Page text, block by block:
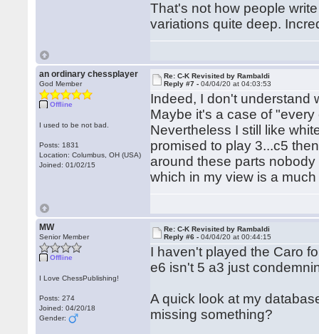
That's not how people
variations quite deep.
an ordinary chessplayer
God Member
Offline
I used to be not bad.
Posts: 1831
Location: Columbus, OH (USA)
Joined: 01/02/15
Re: C-K Revisited by Rambaldi
Reply #7 -04/04/20 at 04:03:53
Indeed, I don't understand
Maybe it's a case of
Nevertheless I still like
promised to play 3...c5
around these parts
which in my view is a
MW
Senior Member
Offline
I Love ChessPublishing!
Posts: 274
Joined: 04/20/18
Gender:
Re: C-K Revisited by Rambaldi
Reply #6 -04/04/20 at 00:44:15
I haven't played the Caro
e6 isn't 5 a3 just
A quick look at my
missing something?